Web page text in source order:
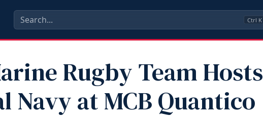
Ctrl K
Rugby Team Hosts
Navy at MCB Quantico